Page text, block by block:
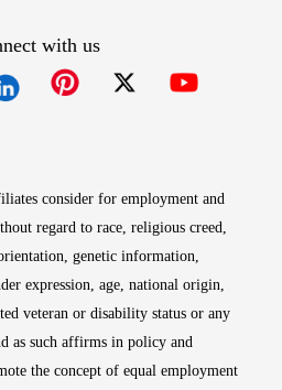
with us
consider for employment and
regard to race, religious creed,
genetic information,
expression, age, national origin,
veteran or disability status or any
as such affirms in policy and
the concept of equal employment